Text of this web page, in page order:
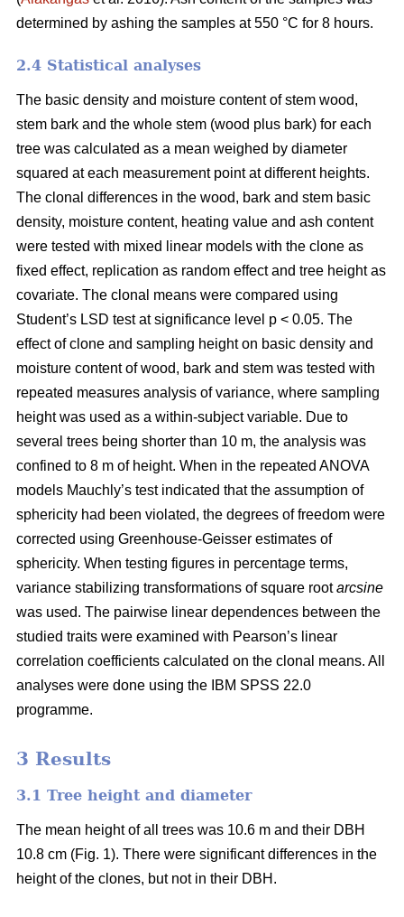
determined by ashing the samples at 550 °C for 8 hours.
2.4 Statistical analyses
The basic density and moisture content of stem wood,
stem bark and the whole stem (wood plus bark) for each
tree was calculated as a mean weighed by diameter
squared at each measurement point at different heights.
The clonal differences in the wood, bark and stem basic
density, moisture content, heating value and ash content
were tested with mixed linear models with the clone as
fixed effect, replication as random effect and tree height as
covariate. The clonal means were compared using
Student’s LSD test at significance level p < 0.05. The
effect of clone and sampling height on basic density and
moisture content of wood, bark and stem was tested with
repeated measures analysis of variance, where sampling
height was used as a within-subject variable. Due to
several trees being shorter than 10 m, the analysis was
confined to 8 m of height. When in the repeated ANOVA
models Mauchly’s test indicated that the assumption of
sphericity had been violated, the degrees of freedom were
corrected using Greenhouse-Geisser estimates of
sphericity. When testing figures in percentage terms,
variance stabilizing transformations of square rootarcsine
was used. The pairwise linear dependences between the
studied traits were examined with Pearson’s linear
correlation coefficients calculated on the clonal means. All
analyses were done using the IBM SPSS 22.0
programme.
3 Results
3.1 Tree height and diameter
The mean height of all trees was 10.6 m and their DBH
10.8 cm (Fig. 1). There were significant differences in the
height of the clones, but not in their DBH.